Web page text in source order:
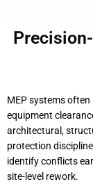
MEP systems
equipment
architectural,
protection
identify conflicts
site-level rework.